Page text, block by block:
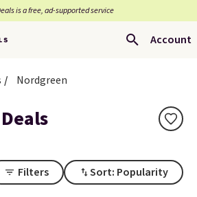
is a free, ad-supported service
Account
Nordgreen
Filters Sort: Popularity